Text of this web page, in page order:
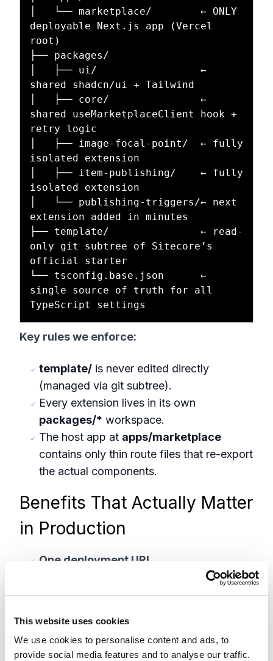
This website uses cookies
We use cookies to personalise content and ads, to
provide social media features and to analyse our traffic.
│   └── marketplace/        ← ONLY
deployable Next.js app (Vercel
root)
├── packages/
│   ├── ui/                 ←
shared shadcn/ui + Tailwind
│   ├── core/               ←
shared useMarketplaceClient hook +
retry logic
│   ├── image-focal-point/  ← fully
isolated extension
│   ├── item-publishing/    ← fully
isolated extension
│   └── publishing-triggers/← next
extension added in minutes
├── template/               ← read-
only git subtree of Sitecore’s
official starter
└── tsconfig.base.json      ←
single source of truth for all
Key rules we enforce:
template/ is never edited directly
(managed via git subtree).
Every extension lives in its own
packages/* workspace.
The host app at apps/marketplace
contains only thin route files that re-export
the actual components.
Benefits That Actually Matter
in Production
One deployment URL
All extension routes are served from a
single deployment environment:
https://xc-marketplace.vercel.app/item-